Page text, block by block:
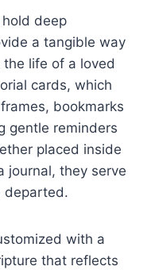
hold deep
a tangible way
life of a loved
cards, which
bookmarks
gentle reminders
placed inside
journal, they serve
departed.
with a
that reflects